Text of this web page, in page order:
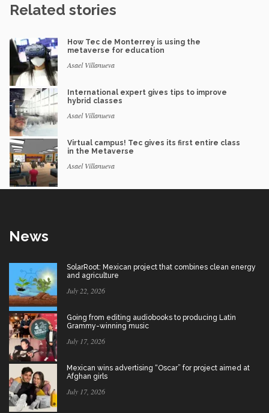
Related stories
How Tec de Monterrey is using the
metaverse for education
Asael Villanueva
International expert gives tips to improve
hybrid classes
Asael Villanueva
Virtual campus! Tec gives its first entire class
in the Metaverse
Asael Villanueva
News
SolarRoot: Mexican project that combines clean energy
and agriculture
July 22, 2026
Going from editing audiobooks to producing Latin
Grammy-winning music
July 17, 2026
Mexican wins advertising “Oscar” for project aimed at
Afghan girls
July 17, 2026